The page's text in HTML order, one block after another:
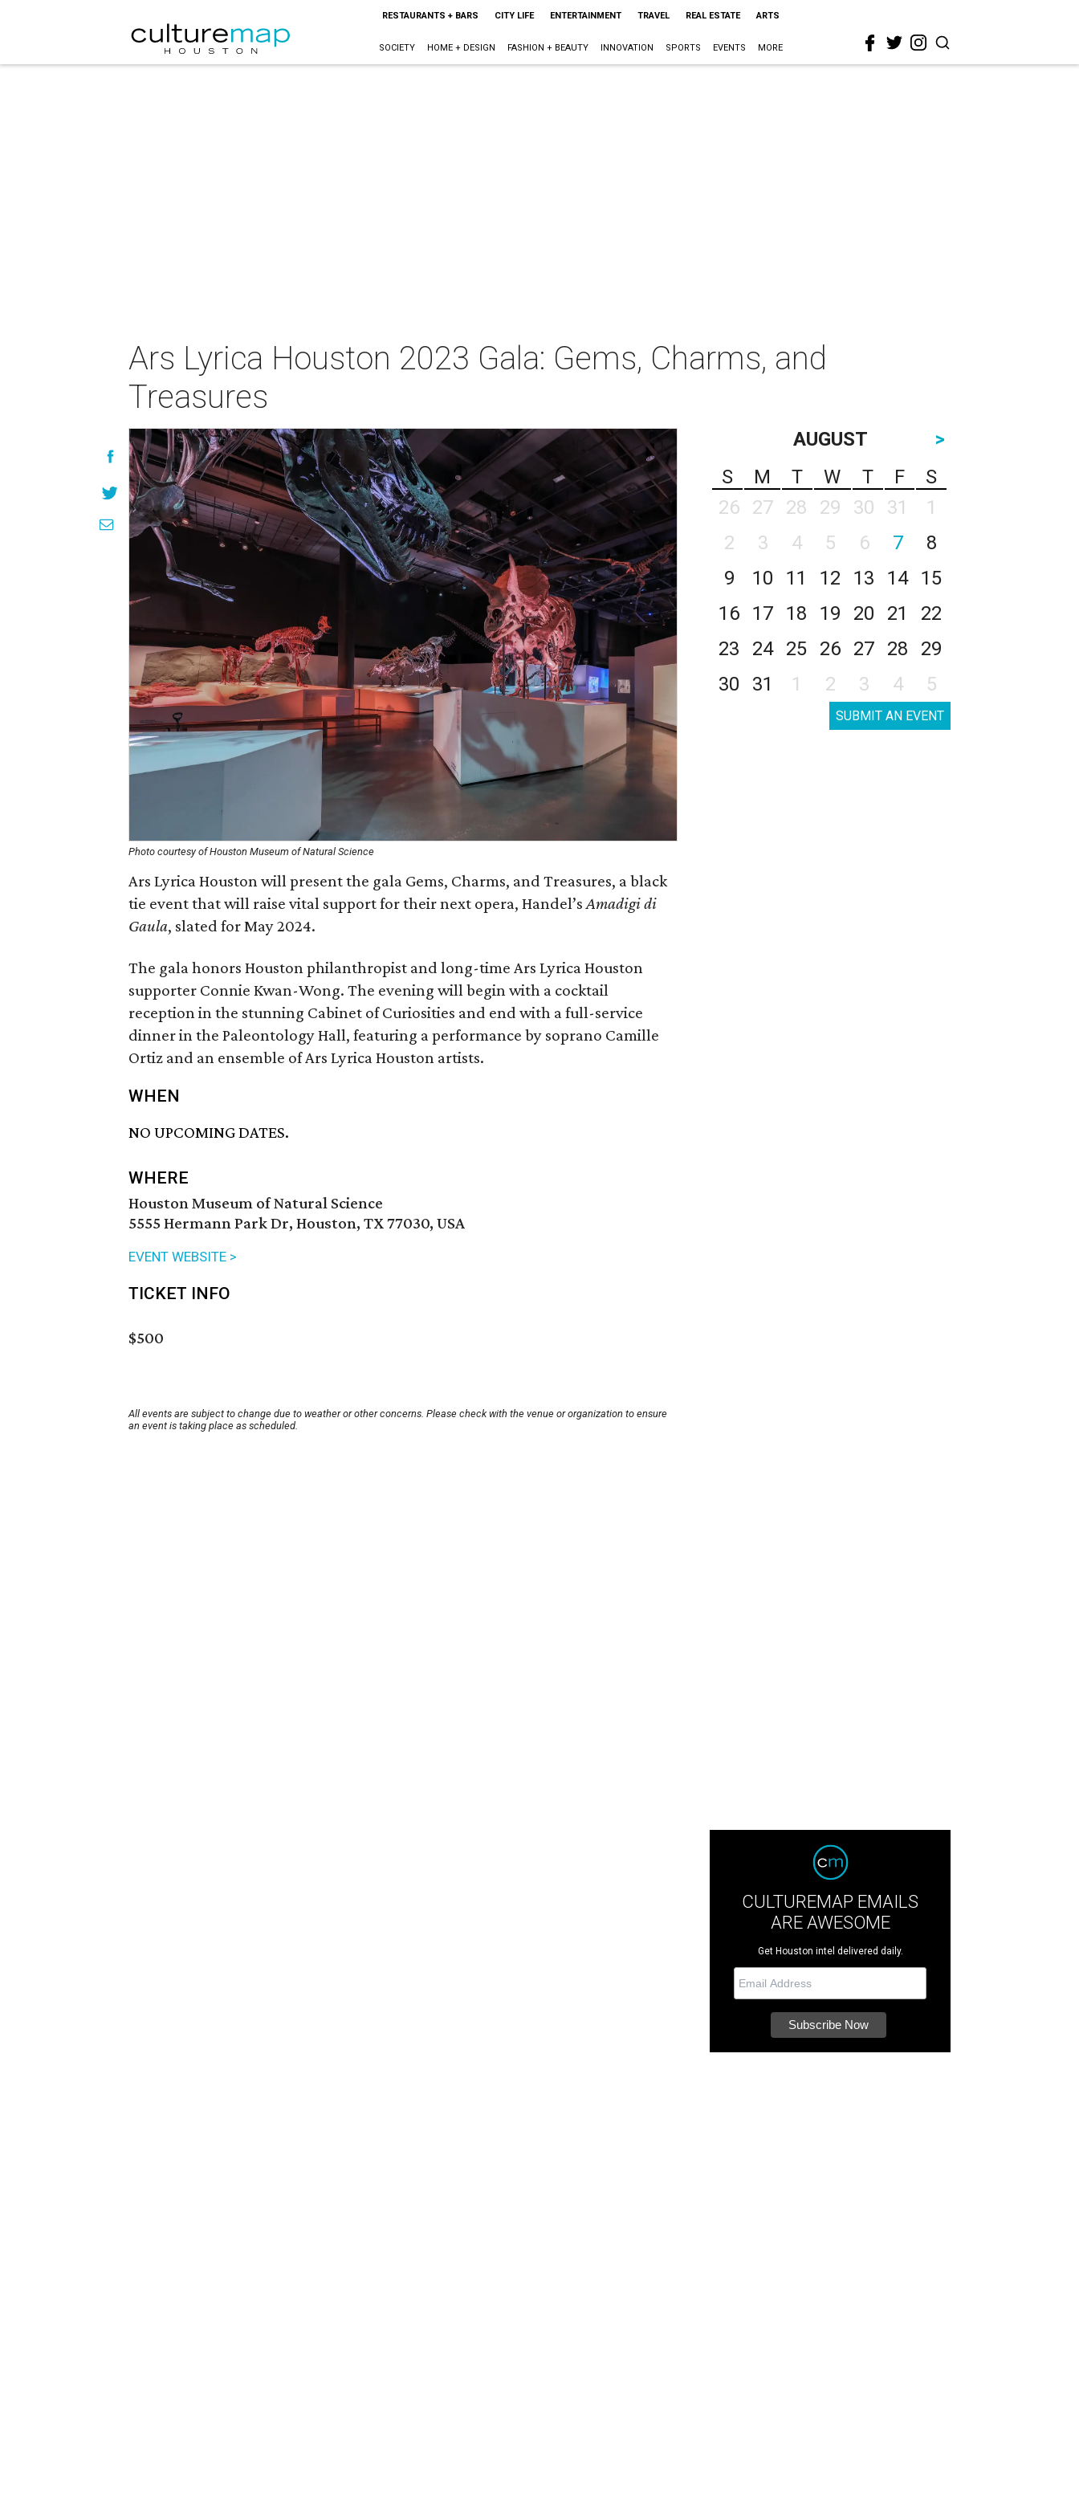
RESTAURANTS + BARS CITY LIFE ENTERTAINMENT TRAVEL REAL ESTATE ARTS
SOCIETY HOME + DESIGN FASHION + BEAUTY INNOVATION SPORTS EVENTS MORE
Ars Lyrica Houston 2023 Gala: Gems, Charms, and
Treasures
Photo courtesy of Houston Museum of Natural Science
Ars Lyrica Houston will present the gala Gems, Charms, and Treasures, a black
tie event that will raise vital support for their next opera, Handel’sAmadigi di
Gaula, slated for May 2024.
The gala honors Houston philanthropist and long-time Ars Lyrica Houston
supporter Connie Kwan-Wong. The evening will begin with a cocktail
reception in the stunning Cabinet of Curiosities and end with a full-service
dinner in the Paleontology Hall, featuring a performance by soprano Camille
Ortiz and an ensemble of Ars Lyrica Houston artists.
WHEN
NO UPCOMING DATES.
WHERE
Houston Museum of Natural Science
5555 Hermann Park Dr, Houston, TX 77030, USA
EVENT WEBSITE >
TICKET INFO
$500
All events are subject to change due to weather or other concerns. Please check with the venue or organization to ensure
an event is taking place as scheduled.
AUGUST
>
S
M T W T F
S
26
27 28 29 30 31
1
2
3 4 5 6 7
8
9
10 11 12 13 14
15
16
17 18 19 20 21
22
23
24 25 26 27 28
29
30
31 1 2 3 4 5
SUBMIT AN EVENT
CULTUREMAP EMAILS
ARE AWESOME
Get Houston intel delivered daily.